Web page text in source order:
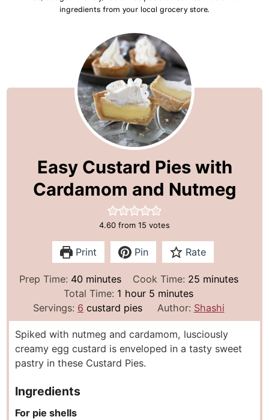
ingredients from your local grocery store.
Easy Custard Pies with
Cardamom and Nutmeg
4.60 from 15 votes
Print Pin Rate
Prep Time: 40m
i
n
u
t
e
s
minutes Cook Time: 25 m
n
u
t
e
minutes
Total Time: 1 h
o
u
r
hour 5 m
n
u
t
minutes
Servings: 6 custard pies Author: Shashi
Spiked with nutmeg and cardamom, lusciously
creamy egg custard is enveloped in a tasty sweet
pastry in these Custard Pies.
Ingredients
For pie shells